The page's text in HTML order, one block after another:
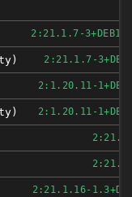
2:21.1.7-
2:21.1.7-
2:1.20.11-
2:1.20.11-
2:21.1.16-